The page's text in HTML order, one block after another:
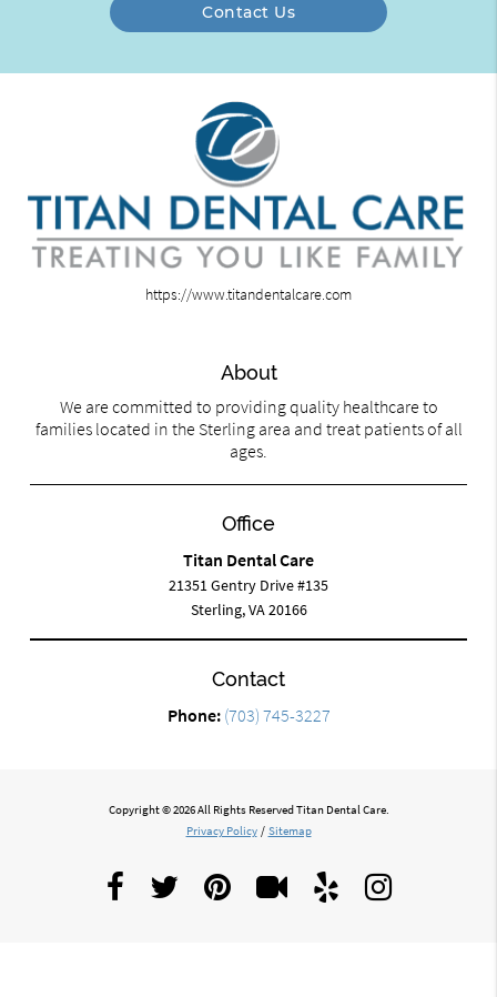
Contact Us
https://www.titandentalcare.com
About
We are committed to providing quality healthcare to
families located in the Sterling area and treat patients of all
ages.
Office
Titan Dental Care
21351 Gentry Drive #135
Sterling, VA 20166
Contact
Phone: (703) 745-3227
Copyright © 2026 All Rights Reserved Titan Dental Care.
Privacy Policy / Sitemap